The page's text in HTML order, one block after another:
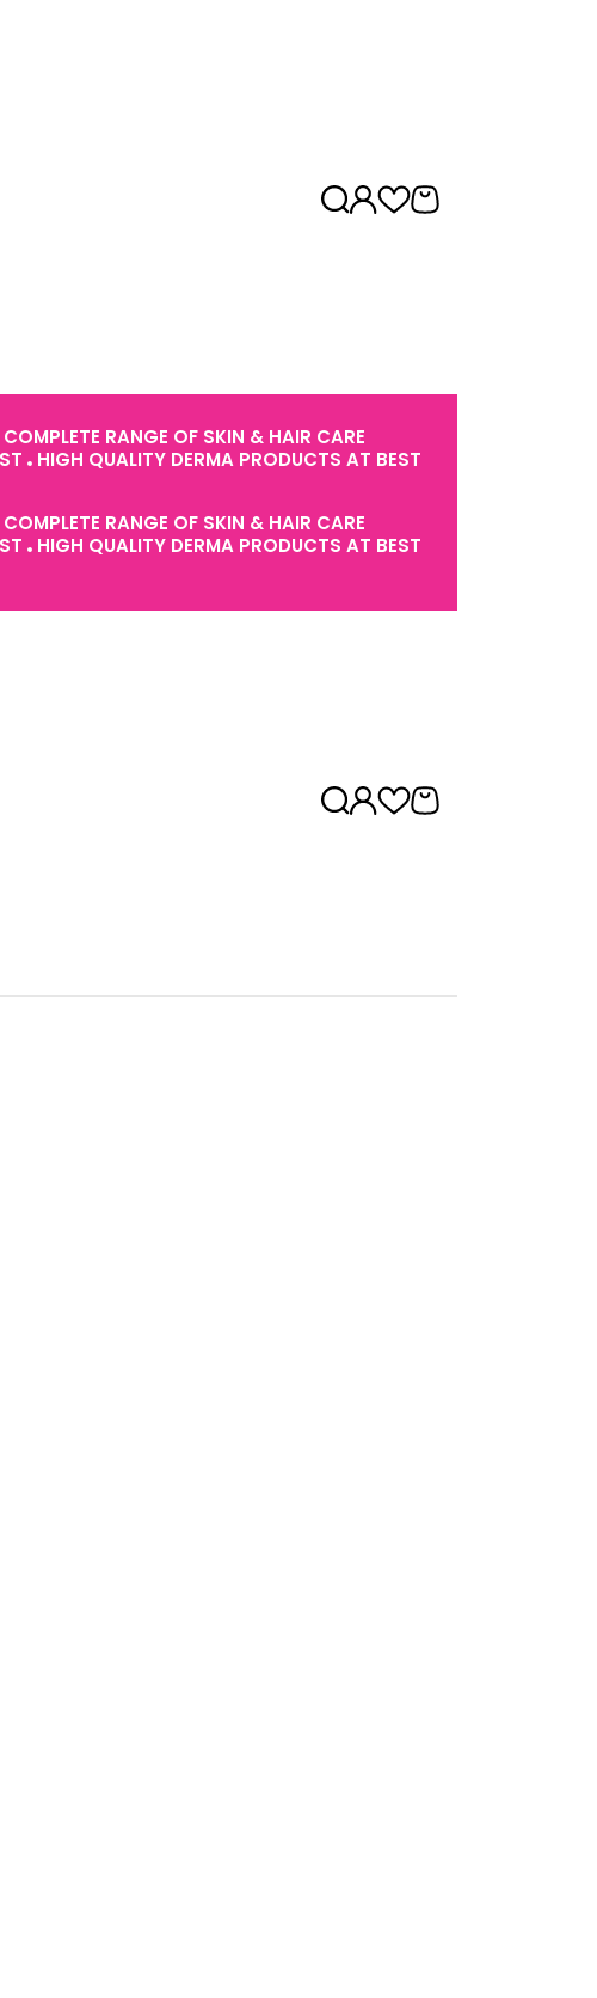
COMPLETE RANGE OF SKIN & HAIR CARE
HIGH QUALITY DERMA PRODUCTS AT BEST
COMPLETE RANGE OF SKIN & HAIR CARE
HIGH QUALITY DERMA PRODUCTS AT BEST